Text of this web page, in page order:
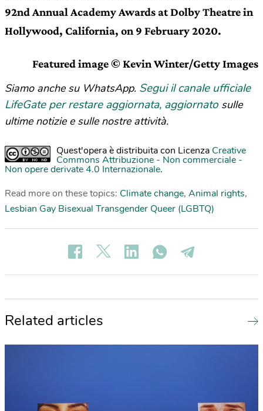
92nd Annual Academy Awards at Dolby Theatre in
Hollywood, California, on 9 February 2020.
Featured image © Kevin Winter/Getty Images
Siamo anche su WhatsApp. Segui il canale ufficiale
LifeGate per restare aggiornata, aggiornato sulle
ultime notizie e sulle nostre attività.
Quest'opera è distribuita con Licenza Creative
Commons Attribuzione - Non commerciale -
Non opere derivate 4.0 Internazionale.
Read more on these topics: Climate change, Animal rights,
Lesbian Gay Bisexual Transgender Queer (LGBTQ)
Related articles